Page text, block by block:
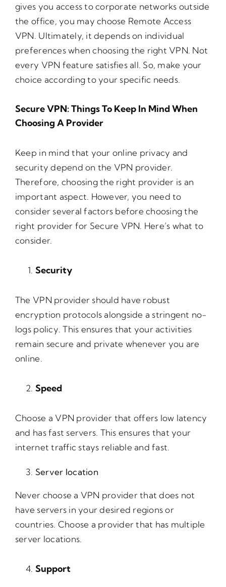
gives you access to corporate networks outside
the office, you may choose Remote Access
VPN. Ultimately, it depends on individual
preferences when choosing the right VPN. Not
every VPN feature satisfies all. So, make your
choice according to your specific needs.
Secure VPN: Things To Keep In Mind When
Choosing A Provider
Keep in mind that your online privacy and
security depend on the VPN provider.
Therefore, choosing the right provider is an
important aspect. However, you need to
consider several factors before choosing the
right provider for Secure VPN. Here’s what to
consider.
Security
The VPN provider should have robust
encryption protocols alongside a stringent no-
logs policy. This ensures that your activities
remain secure and private whenever you are
online.
Speed
Choose a VPN provider that offers low latency
and has fast servers. This ensures that your
internet traffic stays reliable and fast.
Server location
Never choose a VPN provider that does not
have servers in your desired regions or
countries. Choose a provider that has multiple
server locations.
Support